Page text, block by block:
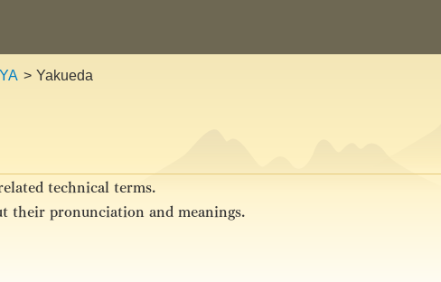
YA Yakueda
technical terms.
their pronunciation and meanings.